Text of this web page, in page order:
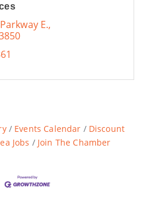
E.
Events Calendar
Discount
Jobs Join The Chamber